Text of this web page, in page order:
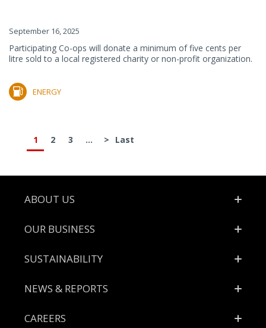
September 16, 2025
Participating Co-ops will donate a minimum of five cents per
litre sold to a local registered charity or non-profit organization.
ENERGY
1 2 3 ... > Last
Footer
ABOUT US
OUR BUSINESS
SUSTAINABILITY
NEWS & REPORTS
CAREERS